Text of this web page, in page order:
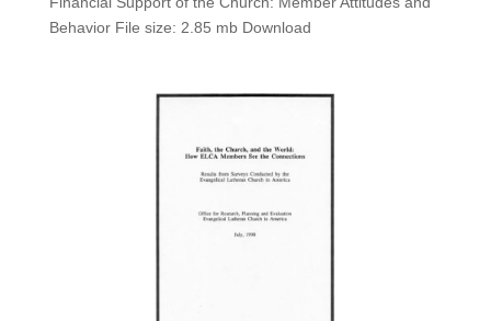
Behavior File size: 2.85 mb Download